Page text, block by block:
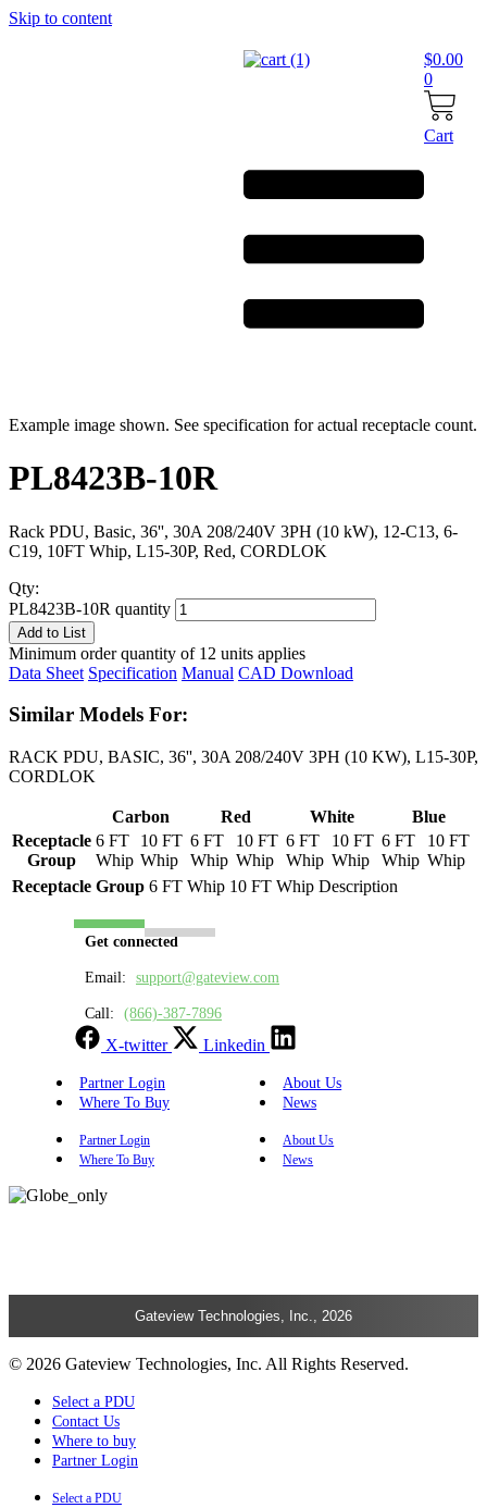
Skip to content
$0.00
0
Cart
Example image shown. See specification for actual receptacle count.
PL8423B-10R
Rack PDU, Basic, 36'', 30A 208/240V 3PH (10 kW), 12-C13, 6-
C19, 10FT Whip, L15-30P, Red, CORDLOK
Qty:
PL8423B-10R quantity
Add to List
Minimum order quantity of 12 units applies
Data Sheet Specification Manual CAD Download
Similar Models For:
RACK PDU, BASIC, 36'', 30A 208/240V 3PH (10 KW), L15-30P,
CORDLOK
Carbon Red White
Blue
Receptacle
Group
6 FT
Whip
10 FT
Whip
6 FT
Whip
10 FT
Whip
6 FT
Whip
10 FT
Whip
6 FT
Whip
10 FT
Whip
Receptacle Group 6 FT Whip 10 FT Whip Description
Get connected
Email: support@gateview.com
Call: (866)-387-7896
X-twitter Linkedin
Partner Login
About Us
Where To Buy
News
Partner Login
About Us
Where To Buy
News
Gateview Technologies, Inc., 2026
© 2026 Gateview Technologies, Inc. All Rights Reserved.
Select a PDU
Contact Us
Where to buy
Partner Login
Select a PDU